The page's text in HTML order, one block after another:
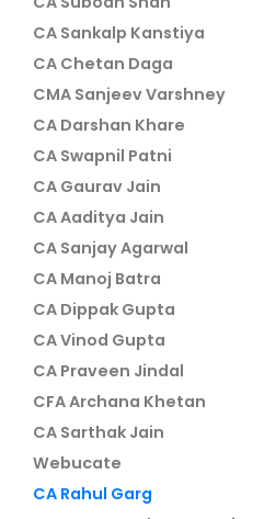
CA Sankalp Kanstiya
CA Chetan Daga
CMA Sanjeev Varshney
CA Darshan Khare
CA Swapnil Patni
CA Gaurav Jain
CA Aaditya Jain
CA Sanjay Agarwal
CA Manoj Batra
CA Dippak Gupta
CA Vinod Gupta
CA Praveen Jindal
CFA Archana Khetan
CA Sarthak Jain
Webucate
CA Rahul Garg